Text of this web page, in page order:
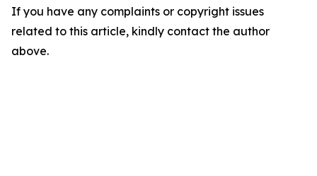
If you have any complaints or copyright issues
related to this article, kindly contact the author
above.